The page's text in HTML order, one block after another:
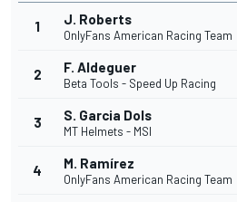
1 J. Roberts
OnlyFans American Racing Team
2 F. Aldeguer
Beta Tools - Speed Up Racing
3 S. Garcia Dols
MT Helmets - MSI
4 M. Ramírez
OnlyFans American Racing Team